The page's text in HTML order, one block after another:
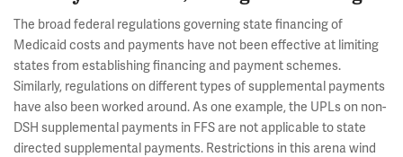
The broad federal regulations governing state financing of
Medicaid costs and payments have not been effective at limiting
states from establishing financing and payment schemes.
Similarly, regulations on different types of supplemental payments
have also been worked around. As one example, the UPLs on non-
DSH supplemental payments in FFS are not applicable to state
directed supplemental payments. Restrictions in this arena wind